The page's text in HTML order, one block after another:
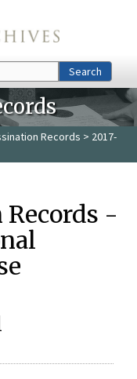
Search
Records > 2017-
Records -